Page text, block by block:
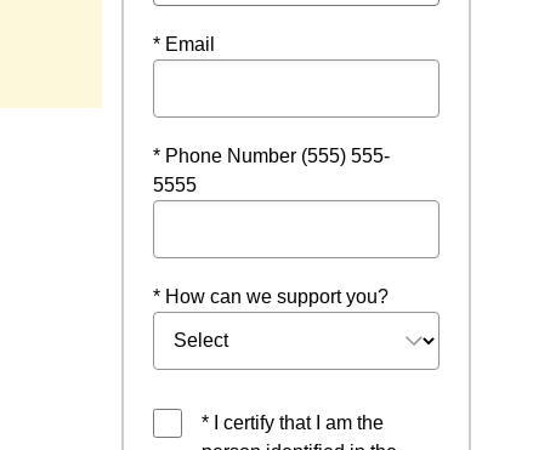
* Email
* Phone Number (555) 555-
5555
* How can we support you?
* I certify that I am the